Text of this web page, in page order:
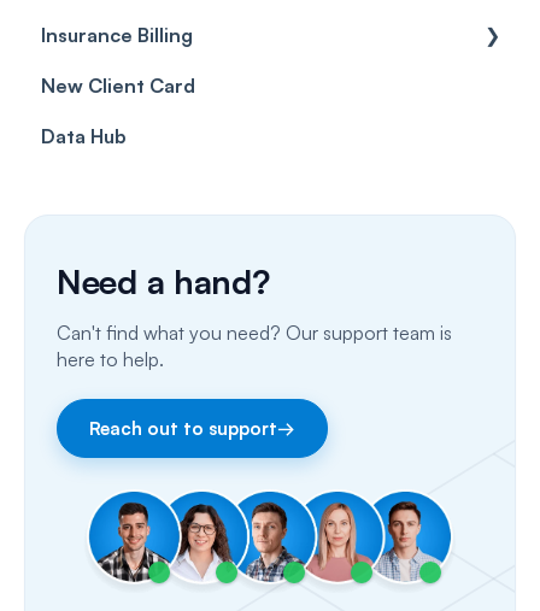
Prescriptions
Client card
Getting Started
Inbox & Conversations
SMS
Email
Fax
Insurance Billing
Insurance Billing (UK)
Insurance Billing (US)
New Client Card
Data Hub
Need a hand?
Can't find what you need? Our support team is
here to help.
Reach out to support→